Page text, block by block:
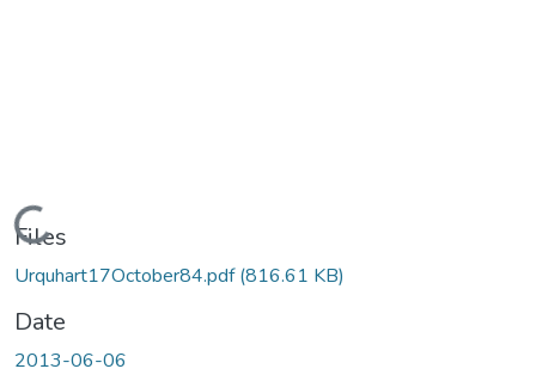
Loading...
Files
Urquhart17October84.pdf(816.61 KB)
Date
2013-06-06